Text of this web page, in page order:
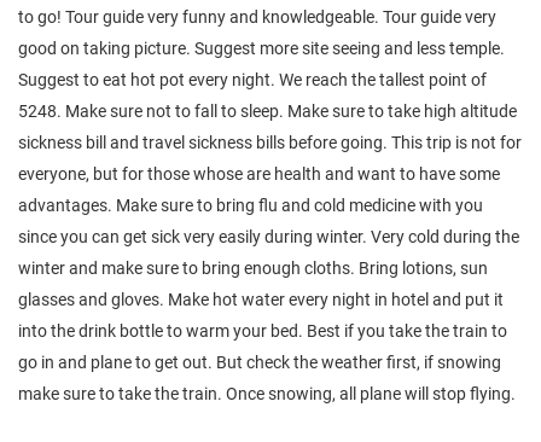
to go! Tour guide very funny and knowledgeable. Tour guide very
good on taking picture. Suggest more site seeing and less temple.
Suggest to eat hot pot every night. We reach the tallest point of
5248. Make sure not to fall to sleep. Make sure to take high altitude
sickness bill and travel sickness bills before going. This trip is not for
everyone, but for those whose are health and want to have some
advantages. Make sure to bring flu and cold medicine with you
since you can get sick very easily during winter. Very cold during the
winter and make sure to bring enough cloths. Bring lotions, sun
glasses and gloves. Make hot water every night in hotel and put it
into the drink bottle to warm your bed. Best if you take the train to
go in and plane to get out. But check the weather first, if snowing
make sure to take the train. Once snowing, all plane will stop flying.